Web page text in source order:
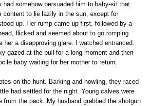
somehow persuaded him to baby-sit that
content to lie lazily in the sun, except for
up. Her rump came up first, followed by a
flicked and seemed about to go romping
a disapproving glare. I watched entranced.
gazed at the bull for a long moment and then
baby waiting for her mother to return.
on the hunt. Barking and howling, they raced
had settled for the night. Young calves were
the pack. My husband grabbed the shotgun